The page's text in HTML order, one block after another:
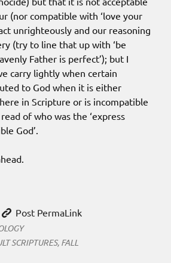
(nor compatible with ‘love your
unrighteously and our reasoning
(try to line that up with ‘be
Father is perfect’); but I
carry lightly when certain
to God when it is either
in Scripture or is incompatible
of who was the ‘express
God’.
Post PermaLink
SCRIPTURES, FALL